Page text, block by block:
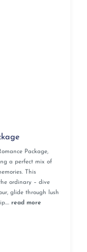
Package,
a perfect mix of
This
ordinary – dive
glide through lush
read more